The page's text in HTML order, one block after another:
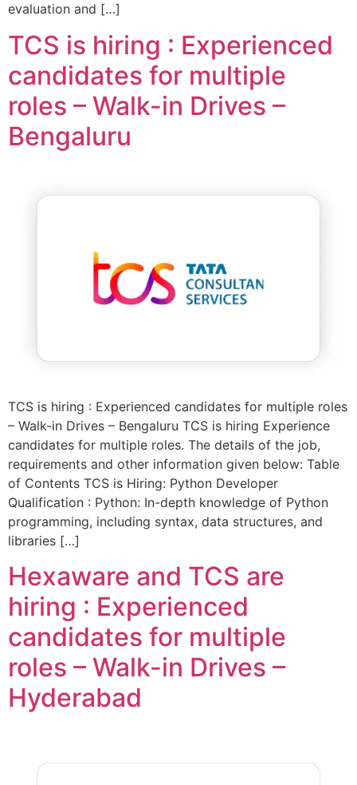
evaluation and […]
TCS is hiring : Experienced
candidates for multiple
roles – Walk-in Drives –
Bengaluru
TCS is hiring : Experienced candidates for multiple roles
– Walk-in Drives – Bengaluru TCS is hiring Experience
candidates for multiple roles. The details of the job,
requirements and other information given below: Table
of Contents TCS is Hiring: Python Developer
Qualification : Python: In-depth knowledge of Python
programming, including syntax, data structures, and
libraries […]
Hexaware and TCS are
hiring : Experienced
candidates for multiple
roles – Walk-in Drives –
Hyderabad